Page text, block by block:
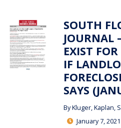
SOUTH
JOURNAL
EXIST
IF
SAYS
ByKluger, Kaplan,
January 7, 2021